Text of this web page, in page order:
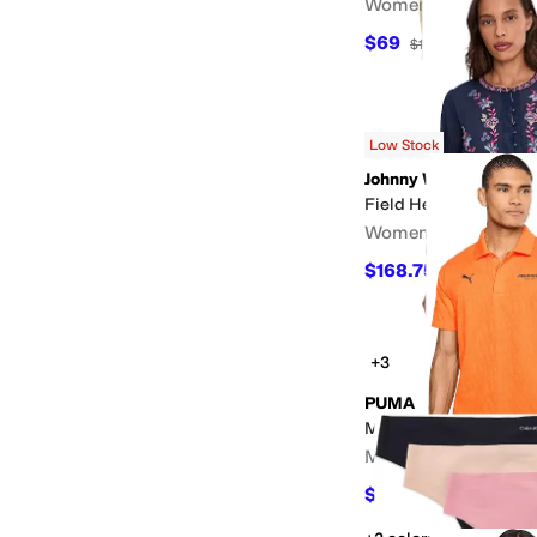
Women's
$69 $138 % OFF
Low Stock
Johnny Was
Field Henley Blouse -
Women's
$168.75 $225 25%
+3
PUMA
McLaren Racing
Men's
$63 $70